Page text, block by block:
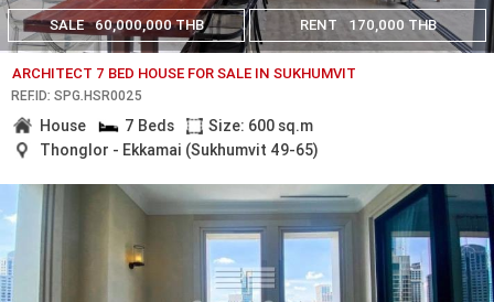
SALE 60,000,000 THB RENT 170,000 THB
ARCHITECT 7 BED HOUSE FOR SALE IN SUKHUMVIT
REF.ID: SPG.HSR0025
House 7 Beds
Size: 600 sq.m
Thonglor - Ekkamai (Sukhumvit 49-65)